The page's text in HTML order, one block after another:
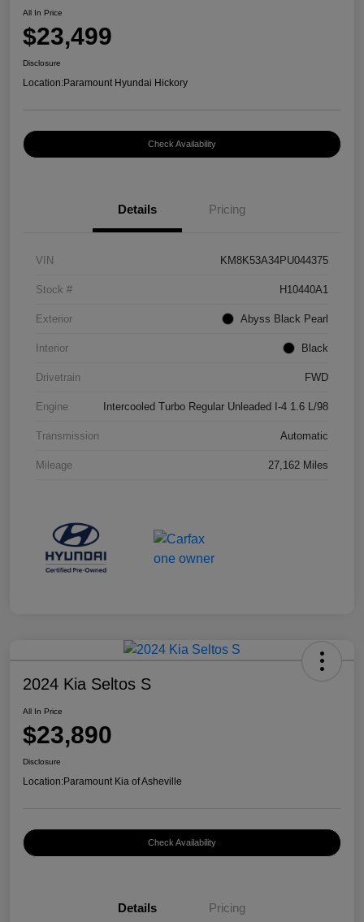
All In Price
$23,499
Disclosure
Location:Paramount Hyundai Hickory
Check Availability
Details Pricing
VIN KM8K53A34PU044375
Stock # H10440A1
Exterior Abyss Black Pearl
Interior Black
Drivetrain FWD
Engine Intercooled Turbo Regular Unleaded I-4 1.6 L/98
Transmission Automatic
Mileage 27,162 Miles
2024 Kia Seltos S
All In Price
$23,890
Disclosure
Location:Paramount Kia of Asheville
Check Availability
Details Pricing